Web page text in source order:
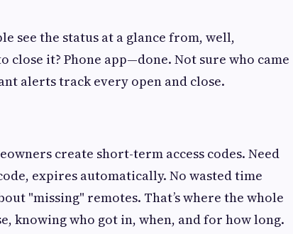
see the status at a glance from, well,
close it? Phone app—done. Not sure who came
alerts track every open and close.
create short-term access codes. Need
expires automatically. No wasted time
"missing" remotes. That’s where the whole
knowing who got in, when, and for how long.